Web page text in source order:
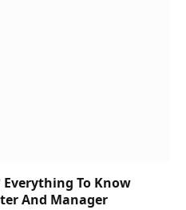
To Know
And Manager